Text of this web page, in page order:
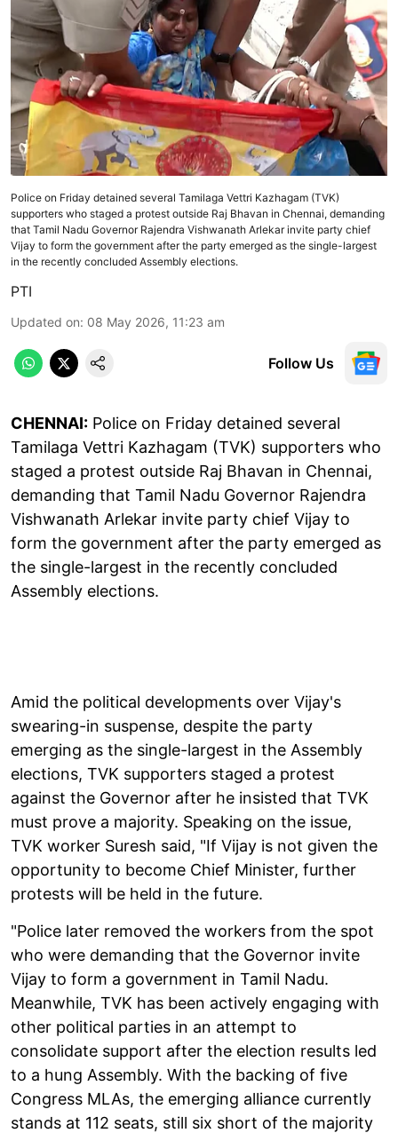
Police on Friday detained several Tamilaga Vettri Kazhagam (TVK)
supporters who staged a protest outside Raj Bhavan in Chennai, demanding
that Tamil Nadu Governor Rajendra Vishwanath Arlekar invite party chief
Vijay to form the government after the party emerged as the single-largest
in the recently concluded Assembly elections.
PTI
Updated on: 08 May 2026, 11:23 am
Follow Us
CHENNAI: Police on Friday detained several
Tamilaga Vettri Kazhagam (TVK) supporters who
staged a protest outside Raj Bhavan in Chennai,
demanding that Tamil Nadu Governor Rajendra
Vishwanath Arlekar invite party chief Vijay to
form the government after the party emerged as
the single-largest in the recently concluded
Assembly elections.
Amid the political developments over Vijay's
swearing-in suspense, despite the party
emerging as the single-largest in the Assembly
elections, TVK supporters staged a protest
against the Governor after he insisted that TVK
must prove a majority. Speaking on the issue,
TVK worker Suresh said, "If Vijay is not given the
opportunity to become Chief Minister, further
protests will be held in the future.
"Police later removed the workers from the spot
who were demanding that the Governor invite
Vijay to form a government in Tamil Nadu.
Meanwhile, TVK has been actively engaging with
other political parties in an attempt to
consolidate support after the election results led
to a hung Assembly. With the backing of five
Congress MLAs, the emerging alliance currently
stands at 112 seats, still six short of the majority